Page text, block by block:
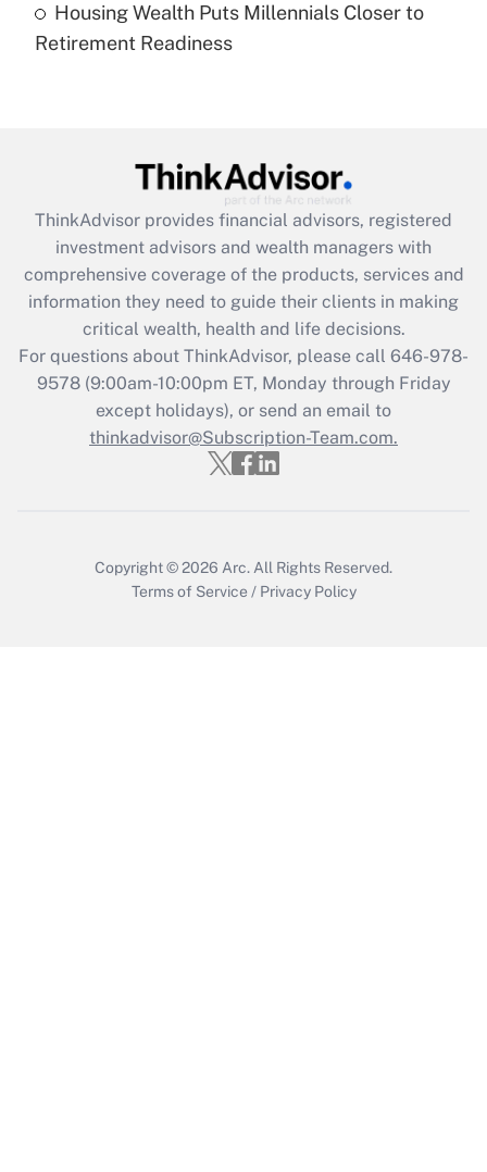
Recently Updated Q&As
Are remote workers eligible for leave
What is the CARES Act employee
retention tax credit that was available
during 2020 and 2021?
Get Answer
Recently Updated Q&As
Who must file a return?
Get Answer
Housing Wealth Puts Millennials Closer to
Retirement Readiness
ThinkAdvisor provides financial advisors, registered
investment advisors and wealth managers with
comprehensive coverage of the products, services and
information they need to guide their clients in making
critical wealth, health and life decisions.
For questions about ThinkAdvisor, please call 646-978-
9578(9:00am-10:00pm ET, Monday through Friday
except holidays), or send an email to
thinkadvisor@Subscription-Team.com.
Copyright © 2026 Arc. All Rights Reserved.
Terms of Service / Privacy Policy